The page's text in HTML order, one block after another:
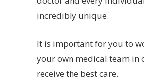
incredibly unique.
It is important for you to
your own medical team in
receive the best care.